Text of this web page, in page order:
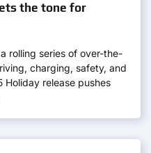
the tone for
rolling series of over-the-
charging, safety, and
release pushes